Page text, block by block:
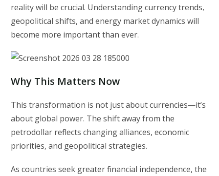
reality will be crucial. Understanding currency trends,
geopolitical shifts, and energy market dynamics will
become more important than ever.
Why This Matters Now
This transformation is not just about currencies—it’s
about global power. The shift away from the
petrodollar reflects changing alliances, economic
priorities, and geopolitical strategies.
As countries seek greater financial independence, the